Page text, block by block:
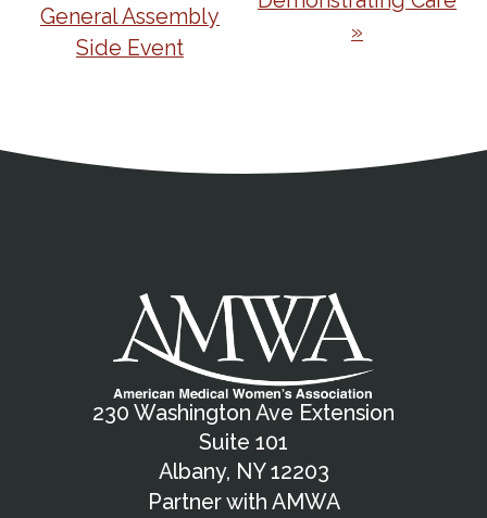
General Assembly
Side Event
»
Contact
230 Washington Ave Extension
Suite 101
Albany, NY 12203
Partner with AMWA
Copyright and